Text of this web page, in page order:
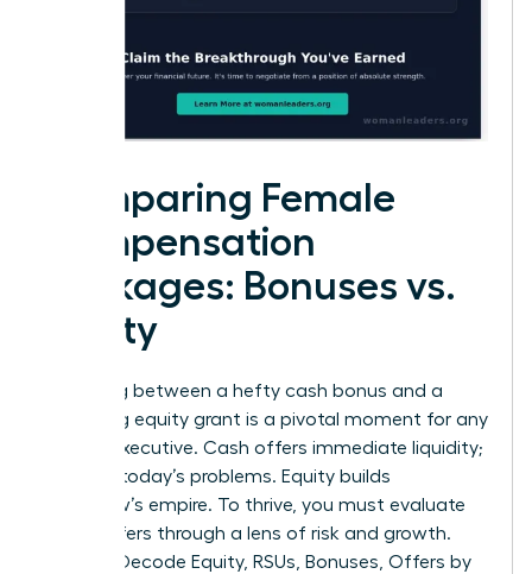
Comparing Female
Compensation
Packages: Bonuses vs.
Equity
Choosing between a hefty cash bonus and a
promising equity grant is a pivotal moment for any
female executive. Cash offers immediate liquidity;
it solves today’s problems. Equity builds
tomorrow’s empire. To thrive, you must evaluate
these offers through a lens of risk and growth.
Women Decode Equity, RSUs, Bonuses, Offers by